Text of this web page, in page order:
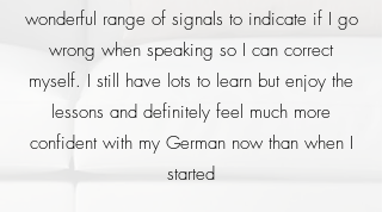
wonderful range of signals to indicate if I go
wrong when speaking so I can correct
myself. I still have lots to learn but enjoy the
lessons and definitely feel much more
confident with my German now than when I
started